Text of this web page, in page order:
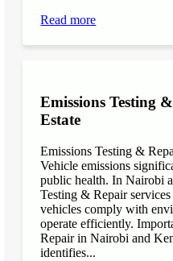
Read more
Emissions Testing
Estate
Emissions Testing &
Vehicle emissions
public health. In Nairobi
Testing & Repair services
vehicles comply with
operate efficiently.
Repair in Nairobi and
identifies...